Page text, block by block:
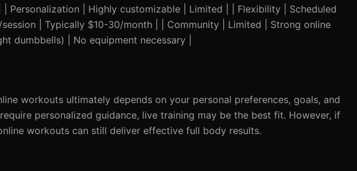
| Highly customizable | Limited | | Flexibility | Scheduled
| Typically $10-30/month | | Community | Limited | Strong online
dumbbells) | No equipment necessary |
workouts ultimately depends on your personal preferences, goals, and
personalized guidance, live training may be the best fit. However, if
workouts can still deliver effective full body results.